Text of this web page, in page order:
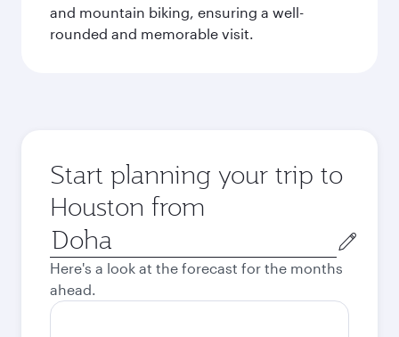
and mountain biking, ensuring a well-
rounded and memorable visit.
Start planning your trip to
Houston from
Origin
city
Here's a look at the forecast for the months
ahead.